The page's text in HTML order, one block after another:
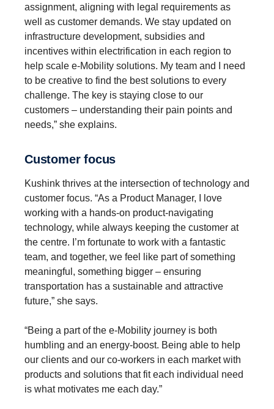
assignment, aligning with legal requirements as
well as customer demands. We stay updated on
infrastructure development, subsidies and
incentives within electrification in each region to
help scale e-Mobility solutions. My team and I need
to be creative to find the best solutions to every
challenge. The key is staying close to our
customers – understanding their pain points and
needs,” she explains.
Customer focus
Kushink thrives at the intersection of technology and
customer focus. “As a Product Manager, I love
working with a hands-on product-navigating
technology, while always keeping the customer at
the centre. I’m fortunate to work with a fantastic
team, and together, we feel like part of something
meaningful, something bigger – ensuring
transportation has a sustainable and attractive
future,” she says.
“Being a part of the e-Mobility journey is both
humbling and an energy-boost. Being able to help
our clients and our co-workers in each market with
products and solutions that fit each individual need
is what motivates me each day.”